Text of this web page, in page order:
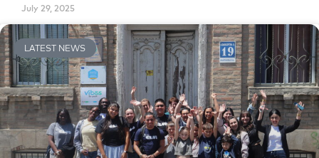
July 29, 2025
LATEST NEWS